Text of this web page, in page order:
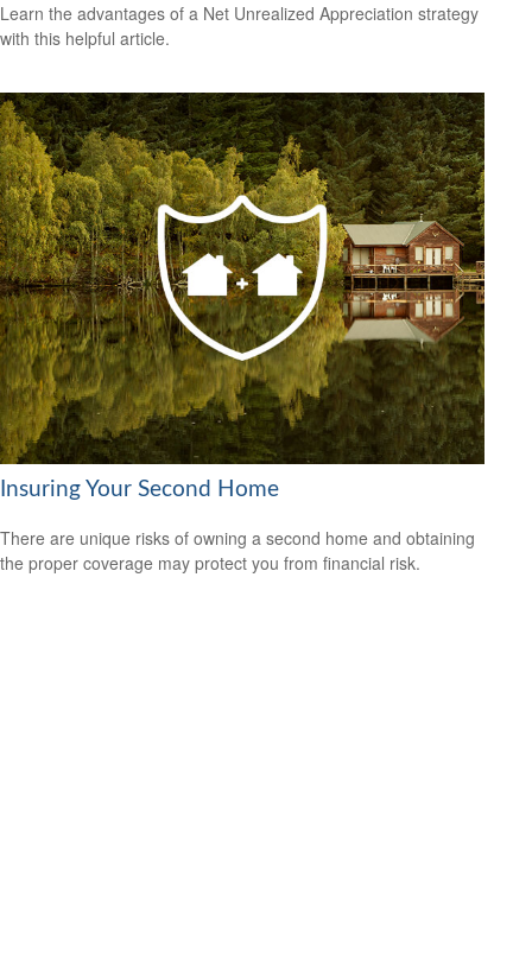
Learn the advantages of a Net Unrealized Appreciation strategy
with this helpful article.
Insuring Your Second Home
There are unique risks of owning a second home and obtaining
the proper coverage may protect you from financial risk.